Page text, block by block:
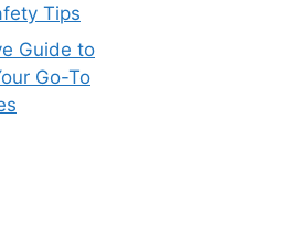
Tips
Guide to
Go-To